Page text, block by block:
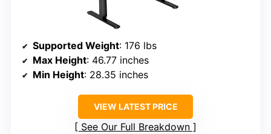
Supported Weight: 176 lbs
Max Height: 46.77 inches
Min Height: 28.35 inches
VIEW LATEST PRICE
See Our Full Breakdown